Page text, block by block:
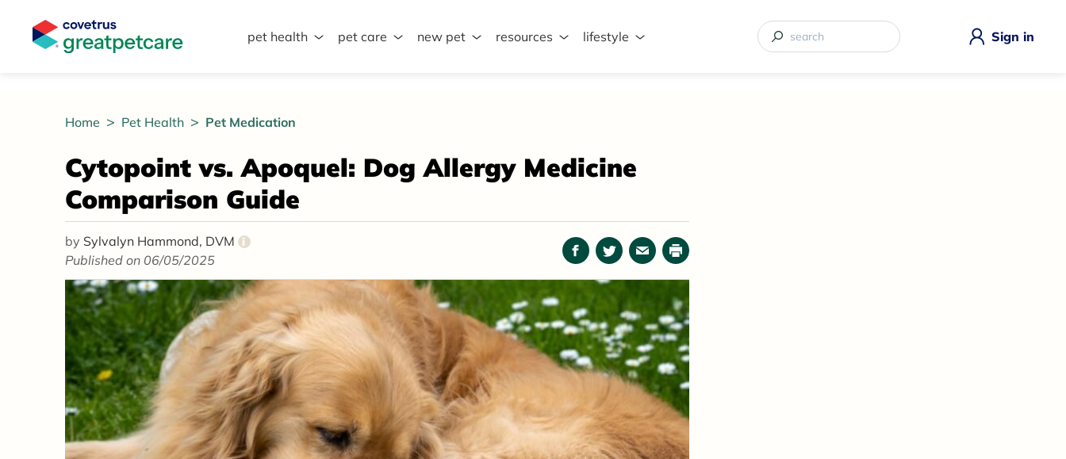
pet health pet care new pet resources lifestyle Sign in
Home Pet Health Pet Medication
Cytopoint vs. Apoquel: Dog Allergy Medicine
Comparison Guide
by Sylvalyn Hammond, DVM i
Published on 06/05/2025 Facebook
TwitterEmailPrint